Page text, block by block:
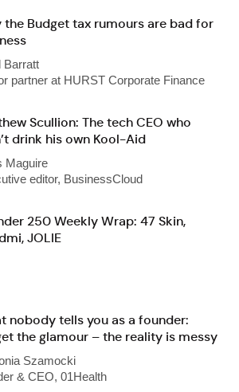
the Budget tax rumours are bad for
Barratt
partner at HURST Corporate Finance
Scullion: The tech CEO who
drink his own Kool-Aid
Maguire
editor, BusinessCloud
250 Weekly Wrap: 47 Skin,
JOLIE
nobody tells you as a founder:
the glamour – the reality is messy
Szamocki
& CEO, 01Health